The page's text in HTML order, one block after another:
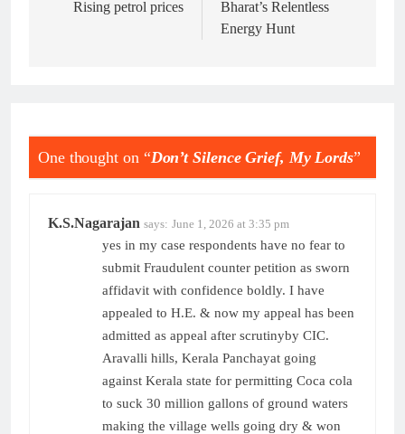
navigation
Rising petrol prices
Bharat’s Relentless
Energy Hunt
One thought on “Don’t Silence Grief, My Lords”
K.S.Nagarajan says: June 1, 2026 at 3:35 pm
yes in my case respondents have no fear to
submit Fraudulent counter petition as sworn
affidavit with confidence boldly. I have
appealed to H.E. & now my appeal has been
admitted as appeal after scrutinyby CIC.
Aravalli hills, Kerala Panchayat going
against Kerala state for permitting Coca cola
to suck 30 million gallons of ground waters
making the village wells going dry & won